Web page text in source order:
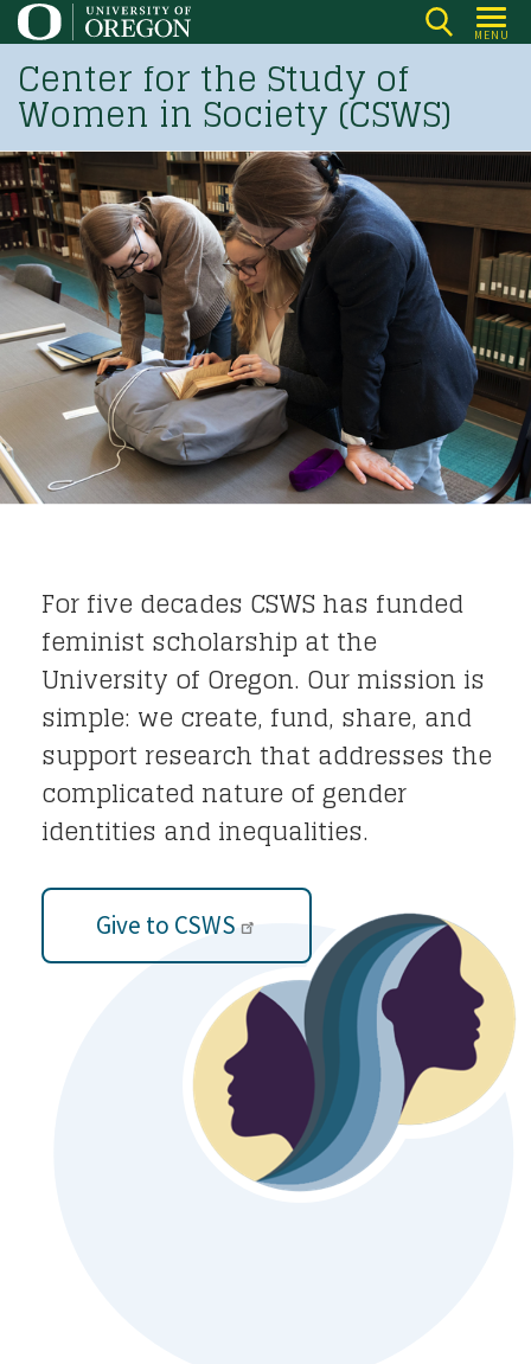
Skip
to
main
content
MENU
Center for the Study of
Women in Society (CSWS)
For five decades CSWS has funded
feminist scholarship at the
University of Oregon. Our mission is
simple: we create, fund, share, and
support research that addresses the
complicated nature of gender
identities and inequalities.
Give to CSWS